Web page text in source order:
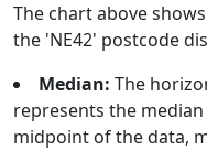
The chart above
the 'NE42' postcode
Median: The
represents the
midpoint of the data,